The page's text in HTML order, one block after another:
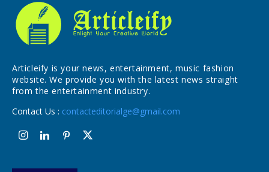
Articleify is your news, entertainment, music fashion
website. We provide you with the latest news straight
from the entertainment industry.
Contact Us : contacteditorialge@gmail.com